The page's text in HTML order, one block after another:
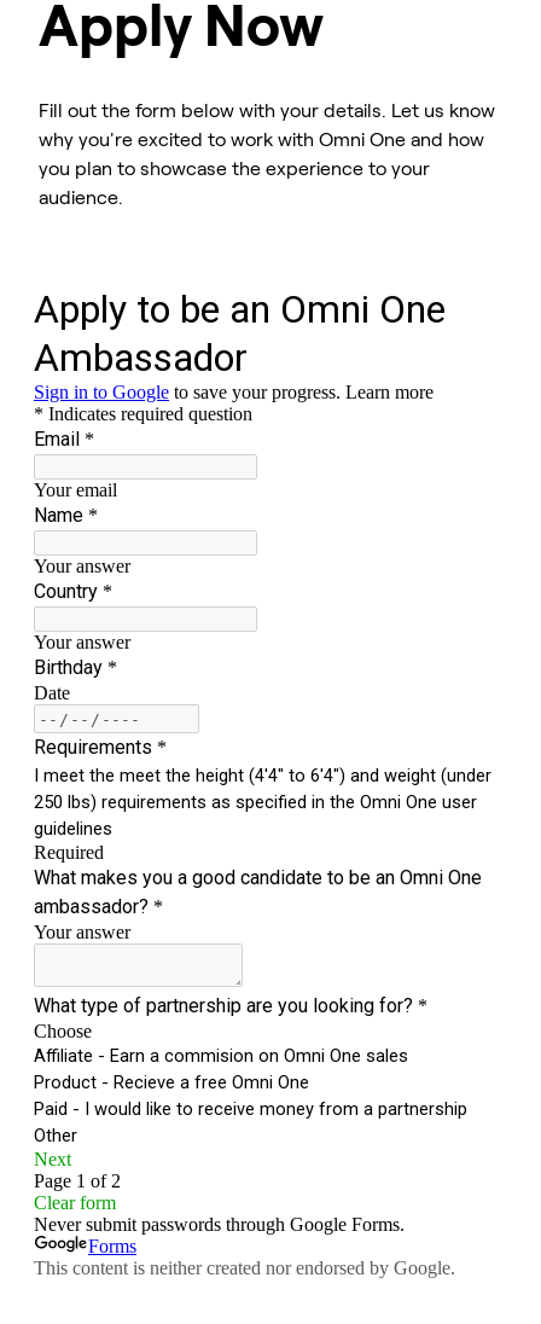
Apply Now
Fill out the form below with your details. Let us know
why you're excited to work with Omni One and how
you plan to showcase the experience to your
audience.